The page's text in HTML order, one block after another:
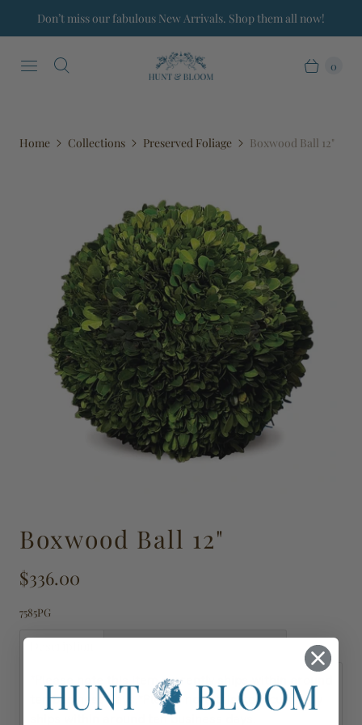
Don’t miss our fabulous New Arrivals. Shop them all now!
0
Home Collections Preserved Foliage Boxwood Ball 12"
Boxwood Ball 12"
$336.00
7585PG
*Please note this item currently ships within around
ten business days.
*Please note this item currently
ships within around ten business days.